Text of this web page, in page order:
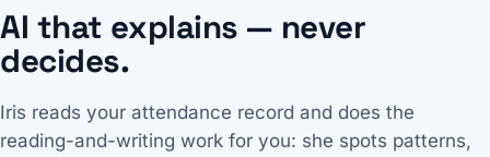
AI that explains — never
decides.
Iris reads your attendance record and does the
reading-and-writing work for you: she spots patterns,